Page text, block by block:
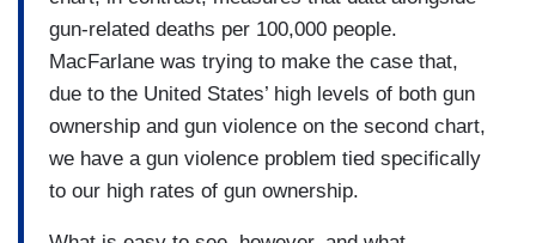
gun-related deaths per 100,000 people.
MacFarlane was trying to make the case that,
due to the United States’ high levels of both gun
ownership and gun violence on the second chart,
we have a gun violence problem tied specifically
to our high rates of gun ownership.